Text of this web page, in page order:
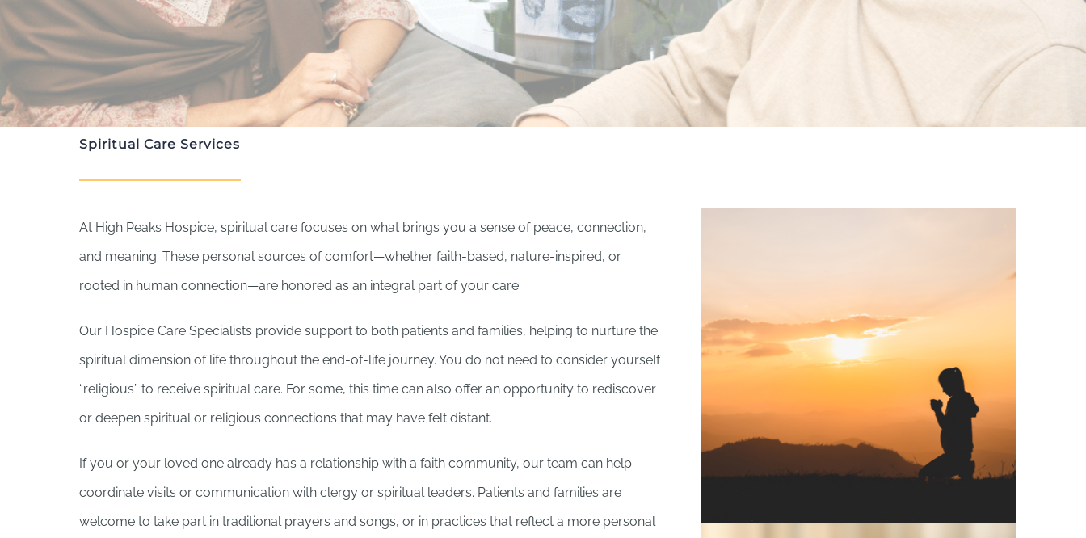
Spiritual Care Services
At High Peaks Hospice, spiritual care focuses on what brings you a sense of peace, connection,
and meaning. These personal sources of comfort—whether faith-based, nature-inspired, or
rooted in human connection—are honored as an integral part of your care.
Our Hospice Care Specialists provide support to both patients and families, helping to nurture the
spiritual dimension of life throughout the end-of-life journey. You do not need to consider yourself
“religious” to receive spiritual care. For some, this time can also offer an opportunity to rediscover
or deepen spiritual or religious connections that may have felt distant.
If you or your loved one already has a relationship with a faith community, our team can help
coordinate visits or communication with clergy or spiritual leaders. Patients and families are
welcome to take part in traditional prayers and songs, or in practices that reflect a more personal